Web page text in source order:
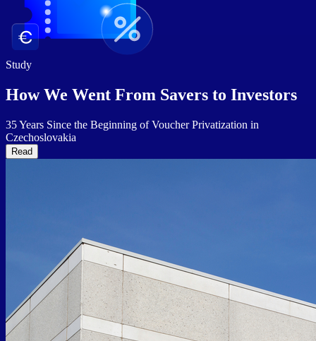
Study
How We Went From Savers to Investors
35 Years Since the Beginning of Voucher Privatization in
Czechoslovakia
Read